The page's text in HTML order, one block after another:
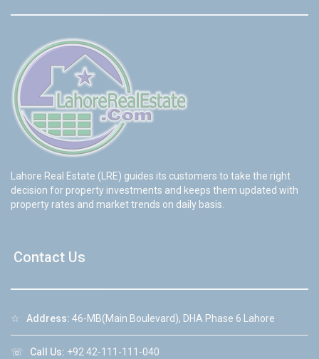
Lahore Real Estate (LRE) guides its customers to take the right
decision for property investments and keeps them updated with
property rates and market trends on daily basis.
Contact Us
☆ Address: 46-MB(Main Boulevard), DHA Phase 6 Lahore
☏ Call Us: +92 42-111-111-040